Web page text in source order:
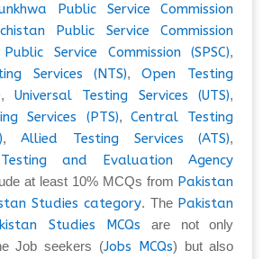
Public Service Commission
Public Service Commission
Service Commission (SPSC),
Services (NTS),Open Testing
, Universal Testing Services (UTS),
Services (PTS),Central Testing
,Allied Testing Services (ATS),
and Evaluation Agency
at least 10% MCQs from Pakistan
Studies category. The Pakistan
Studies MCQs are not only
Job seekers (Jobs MCQs) but also